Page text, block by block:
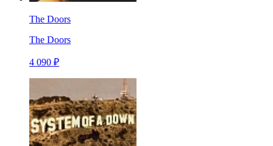
The Doors
The Doors
4 090 ₽